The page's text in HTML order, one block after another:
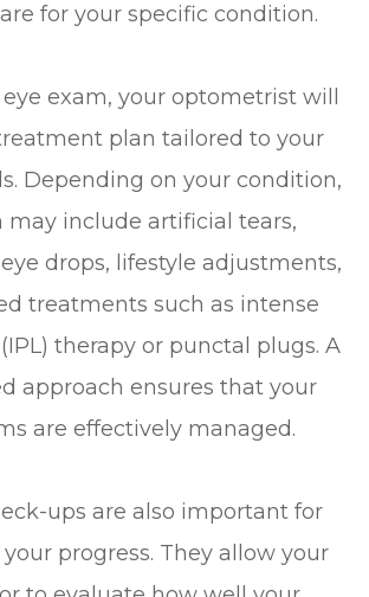
for your specific condition.
exam, your optometrist will
plan tailored to your
Depending on your condition,
may include artificial tears,
drops, lifestyle adjustments,
treatments such as intense
therapy or punctal plugs. A
approach ensures that your
are effectively managed.
ups are also important for
progress. They allow your